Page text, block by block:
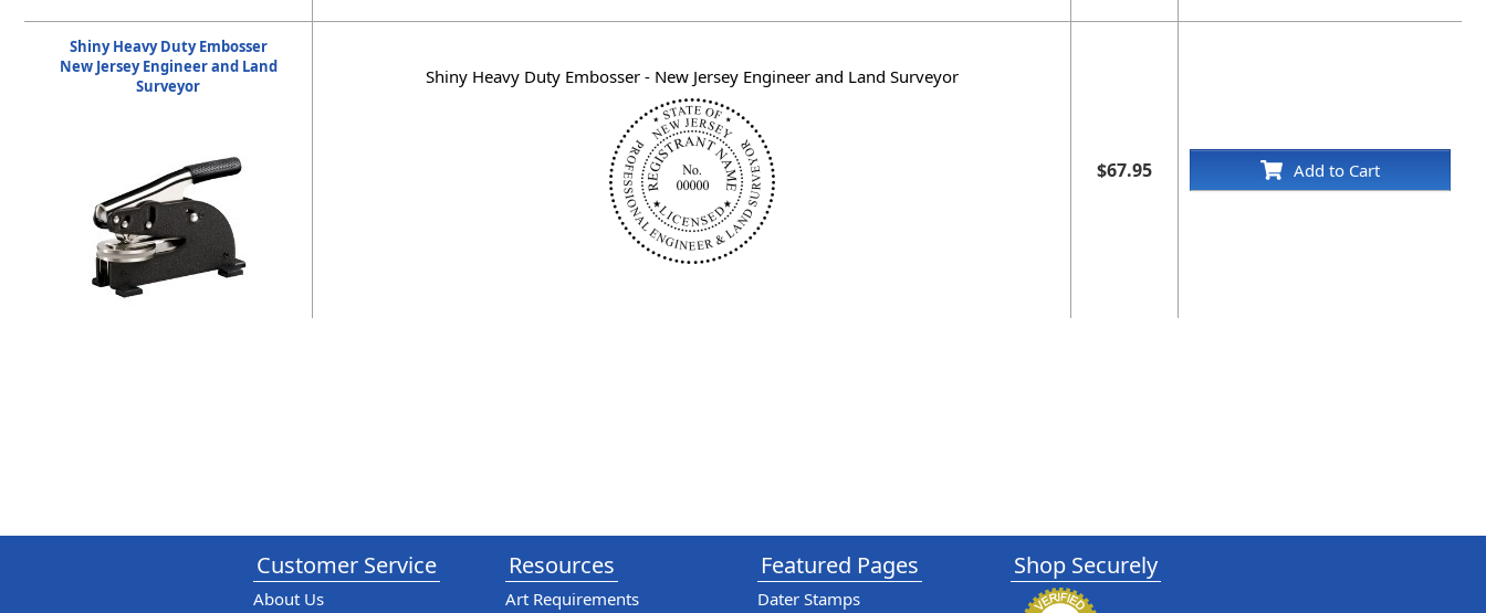
Shiny Heavy Duty Embosser
New Jersey Engineer and Land
Surveyor
Shiny Heavy Duty Embosser - New Jersey Engineer and Land Surveyor
$67.95 Add to Cart
Customer Service
About Us
Resources
Art Requirements
Featured Pages
Dater Stamps
Shop Securely